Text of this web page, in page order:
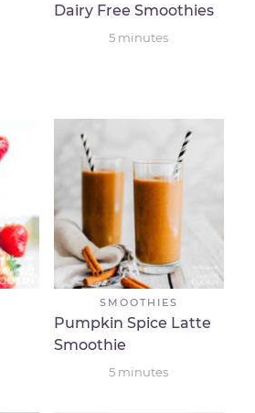
Dairy Free Smoothies
5 minutes
SMOOTHIES
Pumpkin Spice Latte
Smoothie
5 minutes